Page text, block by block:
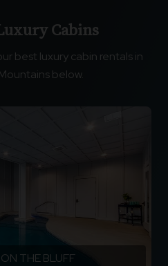
Cabins
best luxury cabin rentals in
below.
THE BLUFF